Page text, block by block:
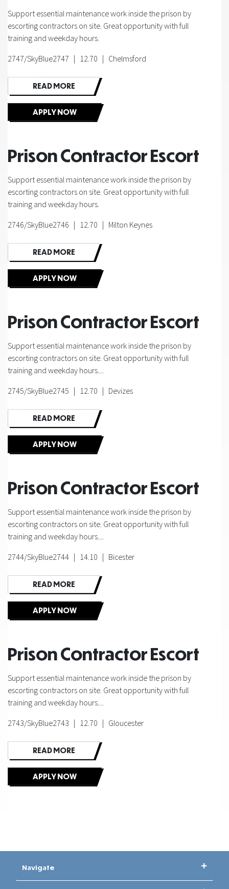
Support essential maintenance work inside the prison by
escorting contractors on site. Great opportunity with full
training and weekday hours.
2747/SkyBlue2747 | 12.70 | Chelmsford
READ MORE
APPLY NOW
Prison Contractor Escort
Support essential maintenance work inside the prison by
escorting contractors on site. Great opportunity with full
training and weekday hours.
2746/SkyBlue2746 | 12.70 | Milton Keynes
READ MORE
APPLY NOW
Prison Contractor Escort
Support essential maintenance work inside the prison by
escorting contractors on site. Great opportunity with full
training and weekday hours....
2745/SkyBlue2745 | 12.70 | Devizes
READ MORE
APPLY NOW
Prison Contractor Escort
Support essential maintenance work inside the prison by
escorting contractors on site. Great opportunity with full
training and weekday hours....
2744/SkyBlue2744 | 14.10 | Bicester
READ MORE
APPLY NOW
Prison Contractor Escort
Support essential maintenance work inside the prison by
escorting contractors on site. Great opportunity with full
training and weekday hours....
2743/SkyBlue2743 | 12.70 | Gloucester
READ MORE
APPLY NOW
Navigate